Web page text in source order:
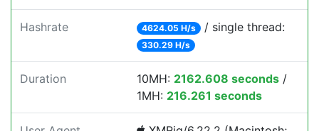
Hashrate 4624.05 H/s / single thread:
330.29 H/s
Duration 10MH: 2162.608 seconds /
1MH: 216.261 seconds